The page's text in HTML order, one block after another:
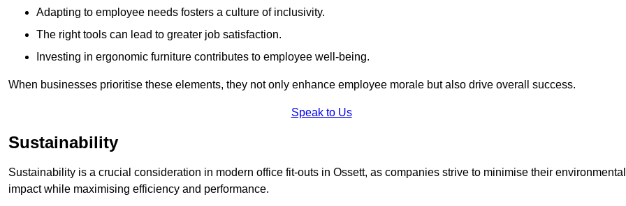
Adapting to employee needs fosters a culture of inclusivity.
The right tools can lead to greater job satisfaction.
Investing in ergonomic furniture contributes to employee well-being.
When businesses prioritise these elements, they not only enhance employee morale but also drive overall success.
Speak to Us
Sustainability
Sustainability is a crucial consideration in modern office fit-outs in Ossett, as companies strive to minimise their environmental
impact while maximising efficiency and performance.